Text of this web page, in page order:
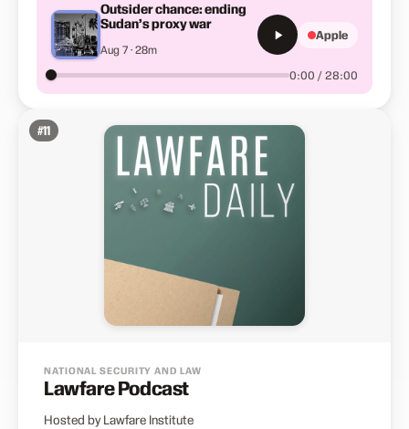
Outsider chance: ending
Sudan’s proxy war
Aug 7 · 28m
0:00 / 28:00
Apple
#11
NATIONAL SECURITY AND LAW
Lawfare Podcast
Hosted by Lawfare Institute